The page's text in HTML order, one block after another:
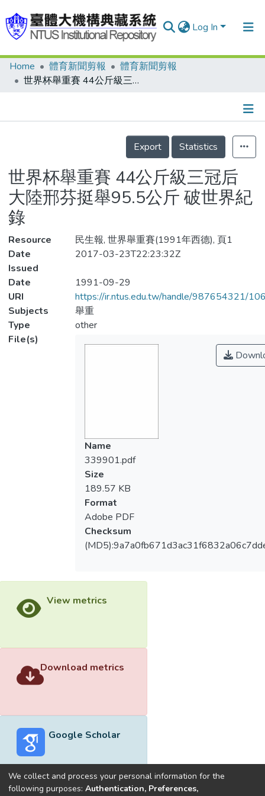
Log In
Communities & Collections
Statistics
Home 體育新聞剪報
體育新聞剪報
世界杯舉重賽 44公斤級三冠后 大陸邢芬挺舉95.5公斤 破世界紀錄
Details
Export
Statistics
世界杯舉重賽 44公斤級三冠后
大陸邢芬挺舉95.5公斤 破世界紀
錄
Resource
民生報, 世界舉重賽(1991年西德), 頁1
Date
Issued
2017-03-23T22:23:32Z
Date
1991-09-29
URI
https://ir.ntus.edu.tw/handle/987654321/
Subjects
舉重
Type
other
File(s)
Name
339901.pdf
Size
189.57 KB
Format
Adobe PDF
Checksum
View metrics
Download metrics
Google Scholar
We collect and process your personal information for the
following purposes: Authentication, Preferences,